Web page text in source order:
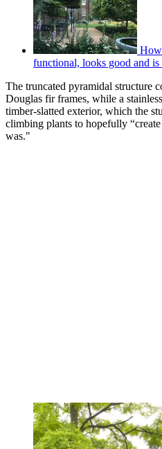
How
functional, looks good and
The truncated pyramidal structure
Douglas fir frames, while a
timber-slatted exterior, which the
climbing plants to hopefully
was."